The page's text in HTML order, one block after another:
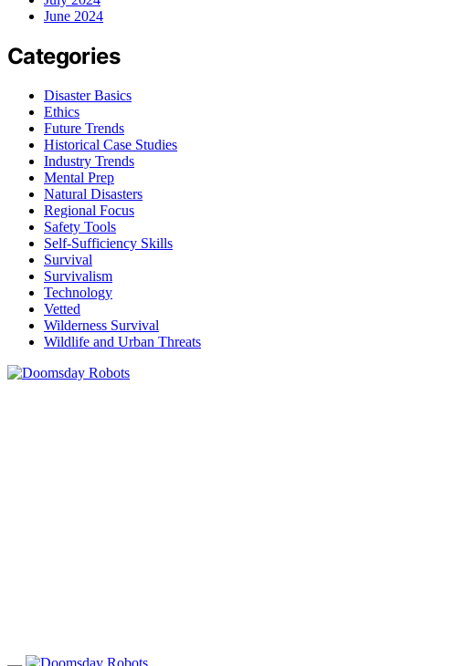
June 2024
Categories
Disaster Basics
Ethics
Future Trends
Historical Case Studies
Industry Trends
Mental Prep
Natural Disasters
Regional Focus
Safety Tools
Self-Sufficiency Skills
Survival
Survivalism
Technology
Vetted
Wilderness Survival
Wildlife and Urban Threats